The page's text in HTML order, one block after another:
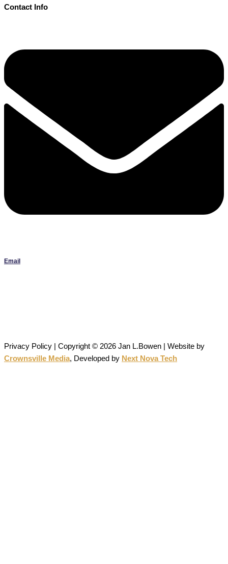
Contact Info
Email
Privacy Policy | Copyright © 2026 Jan L.Bowen | Website by
Crownsville Media, Developed by Next Nova Tech